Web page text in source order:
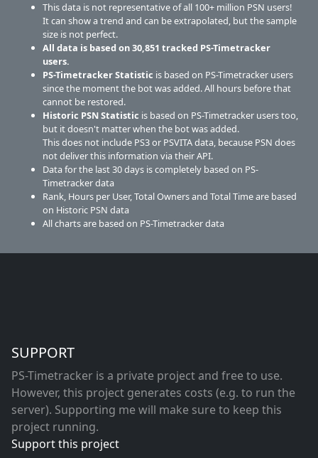
This data is not representative of all 100+ million PSN users!
It can show a trend and can be extrapolated, but the sample
size is not perfect.
All data is based on30,851 tracked PS-Timetracker
users.
PS-Timetracker Statistic is based on PS-Timetracker users
since the moment the bot was added. All hours before that
cannot be restored.
Historic PSN Statistic is based on PS-Timetracker users too,
but it doesn't matter when the bot was added.
This does not include PS3 or PSVITA data, because PSN does
not deliver this information via their API.
Data for the last 30 days is completely based on PS-
Timetracker data
Rank, Hours per User, Total Owners and Total Time are based
on Historic PSN data
All charts are based on PS-Timetracker data
SUPPORT
PS-Timetracker is a private project and free to use.
However, this project generates costs (e.g. to run the
server). Supporting me will make sure to keep this
project running.
Support this project